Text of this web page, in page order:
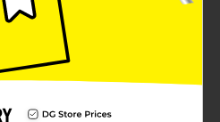
0.75 ounce
10684603